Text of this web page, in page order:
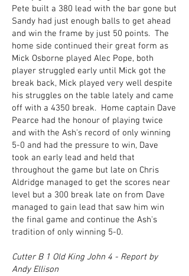
Pete built a 380 lead with the bar gone but
Sandy had just enough balls to get ahead
and win the frame by just 50 points. The
home side continued their great form as
Mick Osborne played Alec Pope, both
player struggled early until Mick got the
break back, Mick played very well despite
his struggles on the table lately and came
off with a 4350 break. Home captain Dave
Pearce had the honour of playing twice
and with the Ash's record of only winning
5-0 and had the pressure to win, Dave
took an early lead and held that
throughout the game but late on Chris
Aldridge managed to get the scores near
level but a 300 break late on from Dave
managed to gain lead that saw him win
the final game and continue the Ash's
tradition of only winning 5-0.
Cutter B 1 Old King John 4 - Report by
Andy Ellison